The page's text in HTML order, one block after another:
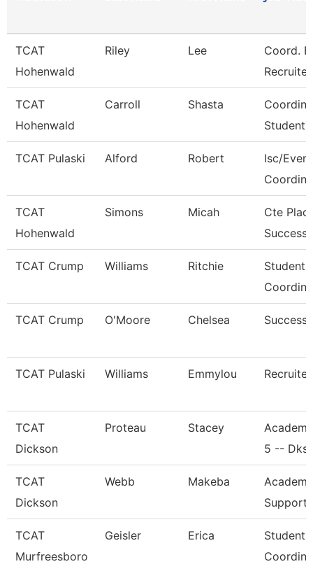
TCAT
Hohenwald
Riley Lee
Coord.
TCAT
Hohenwald
Carroll Shasta
Student
TCAT Pulaski Alford Robert
Isc/
TCAT
Hohenwald
Simons Micah
Cte
Success
TCAT Crump Williams Ritchie
Student
TCAT Crump O'Moore Chelsea Success
TCAT Pulaski Williams Emmylou Recruiter
TCAT
Dickson
Proteau Stacey
5 --
TCAT
Dickson
Webb Makeba
Support
TCAT
Murfreesboro
Geisler Erica
Student